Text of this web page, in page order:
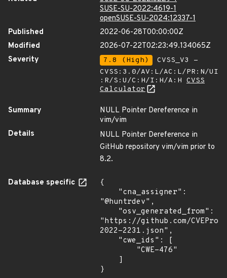
SUSE-SU-2022:4619-1
openSUSE-SU-2024:12337-1
Published
2022-06-28T00:00:00Z
Modified
2026-07-22T02:23:49.134065Z
Severity
7.8 (High)
CVSS_V3 -
CVSS:3.0/AV:L/AC:L/PR:N/UI
:R/S:U/C:H/I:H/A:H CVSS
Calculator
Summary
NULL Pointer Dereference in
vim/vim
Details
NULL Pointer Dereference in
GitHub repository vim/vim prior to
8.2.
Database specific
{
"@huntrdev",
"https://github.com/
2022-2231.json",
}